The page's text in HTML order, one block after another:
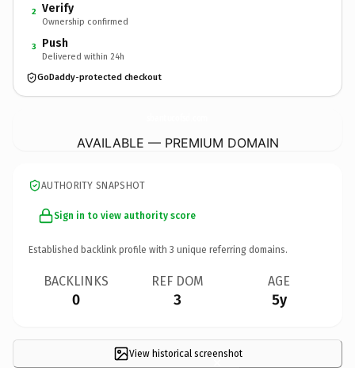
2 Verify
Ownership confirmed
3 Push
Delivered within 24h
GoDaddy-protected checkout
AVAILABLE — PREMIUM DOMAIN
AUTHORITY SNAPSHOT
Sign in to view authority score
Established backlink profile with 3 unique referring domains.
BACKLINKS
0
REF DOM
3
AGE
5y
View historical screenshot
×